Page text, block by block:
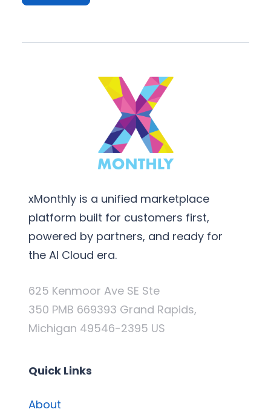
xMonthly is a unified marketplace
platform built for customers first,
powered by partners, and ready for
the AI Cloud era.
625 Kenmoor Ave SE Ste
350 PMB 669393 Grand Rapids,
Michigan 49546-2395 US
Quick Links
About